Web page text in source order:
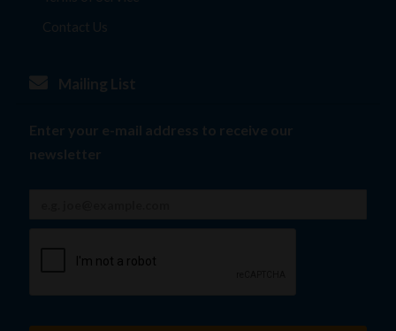
Contact Us
Mailing List
Enter your e-mail address to receive our
newsletter